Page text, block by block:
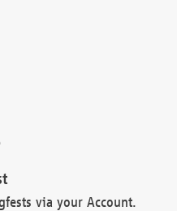
via your Account.